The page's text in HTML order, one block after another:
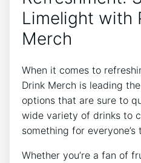
Limelight ⁢with
Merch
When‍ it comes to
Drink Merch is leading
options that are sure to
wide variety‌ of drinks to‍
something for everyone’s⁤
Whether ​you’re a fan of